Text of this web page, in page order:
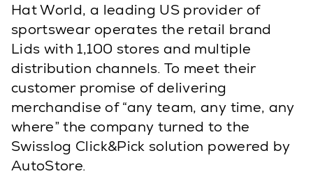
Hat World, a leading US provider of
sportswear operates the retail brand
Lids with 1,100 stores and multiple
distribution channels. To meet their
customer promise of delivering
merchandise of “any team, any time, any
where” the company turned to the
Swisslog Click&Pick solution powered by
AutoStore.